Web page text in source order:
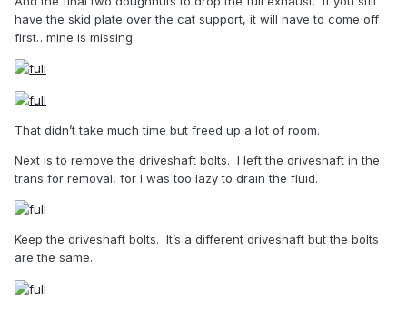
have the skid plate over the cat support, it will have to come off
first…mine is missing.
That didn’t take much time but freed up a lot of room.
Next is to remove the driveshaft bolts. I left the driveshaft in the
trans for removal, for I was too lazy to drain the fluid.
Keep the driveshaft bolts. It’s a different driveshaft but the bolts
are the same.